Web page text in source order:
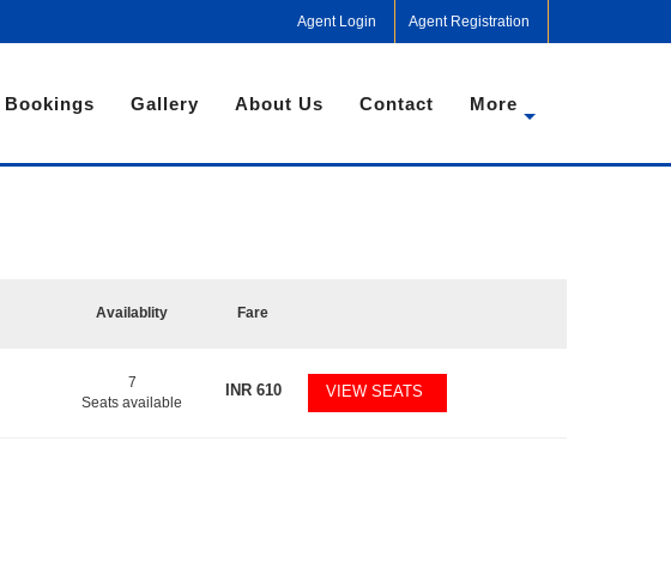
Agent Login Agent Registration
Bookings Gallery About Us Contact More
Availablity Fare
7
Seats available
INR610 VIEW SEATS